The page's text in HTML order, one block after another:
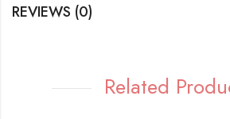
REVIEWS (0)
Related